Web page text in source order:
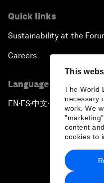
This
The World
necessary
work. We
content
cookies to
Quick links
Sustainability at the
Careers
Language editions
EN ▪ES▪中文▪ 日本語
Privacy